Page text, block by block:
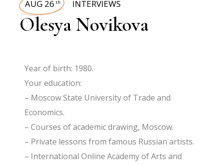
AUG 26 th INTERVIEWS
Olesya Novikova
Year of birth: 1980.
Your education:
– Moscow State University of Trade and
Economics.
– Сourses of academic drawing, Moscow.
– Private lessons from famous Russian artists.
– International Online Academy of Arts and